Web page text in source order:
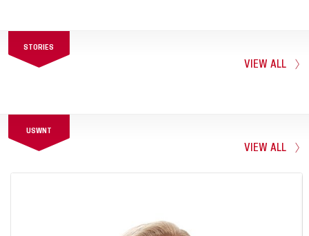
STORIES
VIEW ALL
USWNT
VIEW ALL